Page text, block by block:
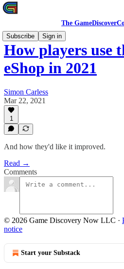
The
Subscribe
Sign in
How players use
eShop in 2021
Simon Carless
Mar 22, 2021
1
And how they'd like it improved.
Read →
Comments
© 2026 Game Discovery Now LLC ·
notice
Start your Substack